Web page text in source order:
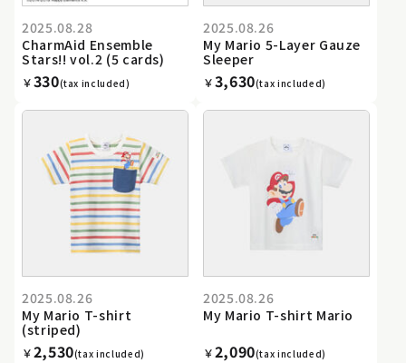
2025.08.28
CharmAid Ensemble
Stars!! vol.2 (5 cards)
￥330(tax included)
2025.08.26
My Mario 5-Layer Gauze
Sleeper
￥3,630(tax included)
2025.08.26
My Mario T-shirt
(striped)
￥2,530(tax included)
2025.08.26
My Mario T-shirt Mario
￥2,090(tax included)